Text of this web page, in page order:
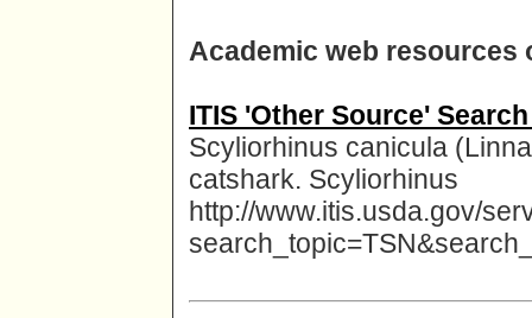
Academic web
ITIS 'Other Source'
Scyliorhinus canicula
catshark. Scyliorhinus
http://www.itis.usda.gov/